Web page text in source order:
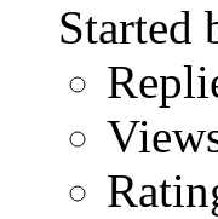
Started